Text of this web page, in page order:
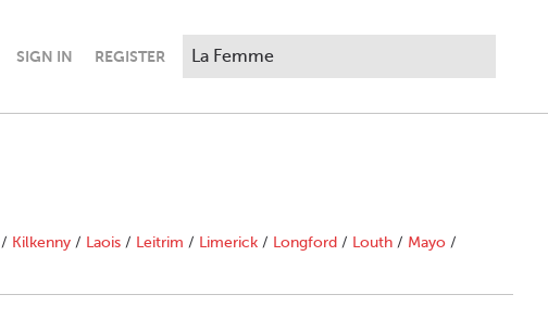
SIGN IN REGISTER
/ Kilkenny / Laois / Leitrim / Limerick / Longford / Louth / Mayo /